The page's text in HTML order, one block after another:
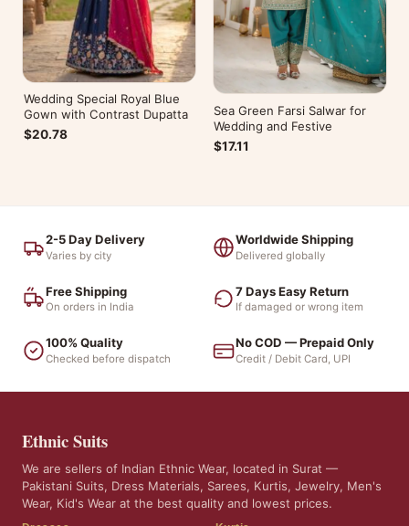
Wedding Special Royal Blue
Gown with Contrast Dupatta
$20.78
Sea Green Farsi Salwar for
Wedding and Festive
$17.11
2-5 Day Delivery
Varies by city
Worldwide Shipping
Delivered globally
Free Shipping
On orders in India
7 Days Easy Return
If damaged or wrong item
100% Quality
Checked before dispatch
No COD — Prepaid Only
Credit / Debit Card, UPI
Ethnic Suits
We are sellers of Indian Ethnic Wear, located in Surat —
Pakistani Suits, Dress Materials, Sarees, Kurtis, Jewelry, Men's
Wear, Kid's Wear at the best quality and lowest prices.